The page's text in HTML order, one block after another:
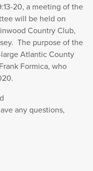
20, a meeting of the
will be held on
Country Club,
The purpose of the
Atlantic County
Formica, who
any questions,